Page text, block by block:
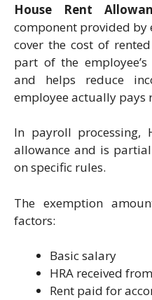
House Rent
component provided by
cover the cost of
part of the employee’s
and helps reduce
employee actually pays
In payroll processing,
allowance and is
on specific rules.
The exemption
factors:
Basic salary
HRA received
Rent paid for